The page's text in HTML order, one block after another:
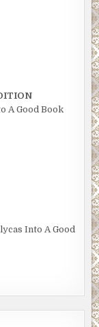
A Good Book
Into A Good